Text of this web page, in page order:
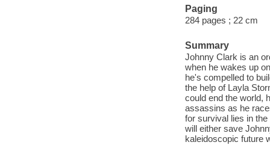
Paging
284 pages ; 22 cm
Summary
Johnny Clark is an
when he wakes up
he's compelled to
the help of Layla
could end the world,
assassins as he
for survival lies in
will either save
kaleidoscopic future